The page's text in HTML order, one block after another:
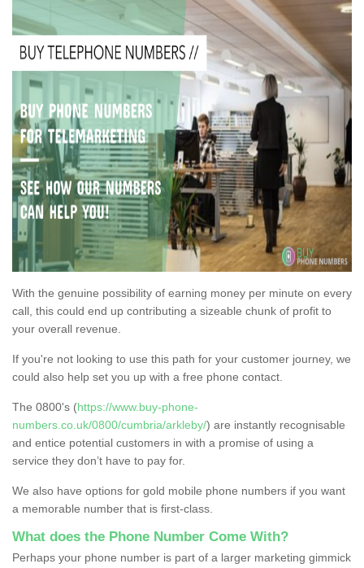
With the genuine possibility of earning money per minute on every
call, this could end up contributing a sizeable chunk of profit to
your overall revenue.
If you're not looking to use this path for your customer journey, we
could also help set you up with a free phone contact.
The 0800's (https://www.buy-phone-
numbers.co.uk/0800/cumbria/arkleby/) are instantly recognisable
and entice potential customers in with a promise of using a
service they don’t have to pay for.
We also have options for gold mobile phone numbers if you want
a memorable number that is first-class.
What does the Phone Number Come With?
Perhaps your phone number is part of a larger marketing gimmick